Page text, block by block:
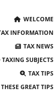
WELCOME
INFORMATION
TAX NEWS
SUBJECTS
TAX TIPS
GREAT TIPS